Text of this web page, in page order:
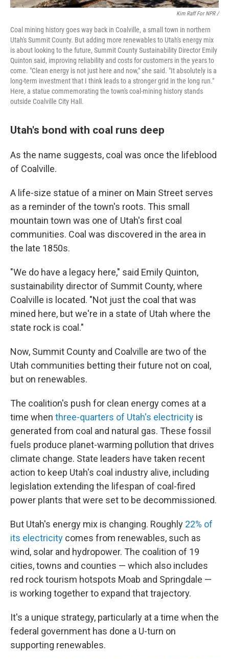
Kim Raff For NPR /
Coal mining history goes way back in Coalville, a small town in northern
Utah's Summit County. But adding more renewables to Utah's energy mix
is about looking to the future, Summit County Sustainability Director Emily
Quinton said, improving reliability and costs for customers in the years to
come. "Clean energy is not just here and now," she said. "It absolutely is a
long-term investment that I think leads to a stronger grid in the long run."
Here, a statue commemorating the town's coal-mining history stands
outside Coalville City Hall.
Utah's bond with coal runs deep
As the name suggests, coal was once the lifeblood
of Coalville.
A life-size statue of a miner on Main Street serves
as a reminder of the town's roots. This small
mountain town was one of Utah's first coal
communities. Coal was discovered in the area in
the late 1850s.
"We do have a legacy here," said Emily Quinton,
sustainability director of Summit County, where
Coalville is located. "Not just the coal that was
mined here, but we're in a state of Utah where the
state rock is coal."
Now, Summit County and Coalville are two of the
Utah communities betting their future not on coal,
but on renewables.
The coalition's push for clean energy comes at a
time when three-quarters of Utah's electricity is
generated from coal and natural gas. These fossil
fuels produce planet-warming pollution that drives
climate change. State leaders have taken recent
action to keep Utah's coal industry alive, including
legislation extending the lifespan of coal-fired
power plants that were set to be decommissioned.
But Utah's energy mix is changing. Roughly 22% of
its electricity comes from renewables, such as
wind, solar and hydropower. The coalition of 19
cities, towns and counties — which also includes
red rock tourism hotspots Moab and Springdale —
is working together to expand that trajectory.
It's a unique strategy, particularly at a time when the
federal government has done a U-turn on
supporting renewables.